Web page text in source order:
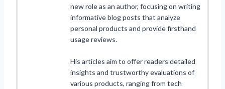
new role as an author, focusing on writing
informative blog posts that analyze
personal products and provide firsthand
usage reviews.
His articles aim to offer readers detailed
insights and trustworthy evaluations of
various products, ranging from tech